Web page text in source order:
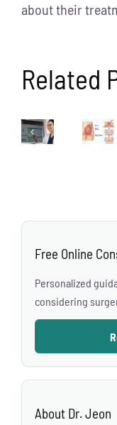
about their
Related
Free Online
Personalized
considering
About Dr. Jeon